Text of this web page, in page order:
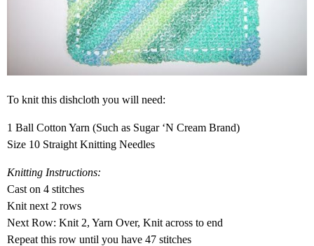
To knit this dishcloth you will need:
1 Ball Cotton Yarn (Such as Sugar ‘N Cream Brand)
Size 10 Straight Knitting Needles
Knitting Instructions:
Cast on 4 stitches
Knit next 2 rows
Next Row: Knit 2, Yarn Over, Knit across to end
Repeat this row until you have 47 stitches